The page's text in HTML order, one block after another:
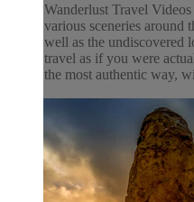
Wanderlust Travel
various sceneries around
well as the undiscovered
travel as if you were
the most authentic way,